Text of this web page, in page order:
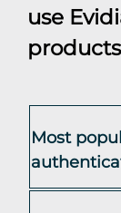
use
products
Most